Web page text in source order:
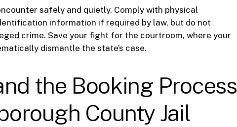
safely and quietly. Comply with physical
information if required by law, but do not
crime. Save your fight for the courtroom, where your
dismantle the state’s case.
the Booking Process
County Jail